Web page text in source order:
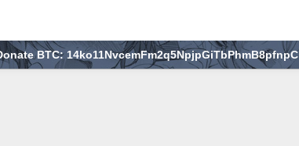
BTC: 14ko11NvcemFm2q5NpjpGiTbPhmB8pfnpC